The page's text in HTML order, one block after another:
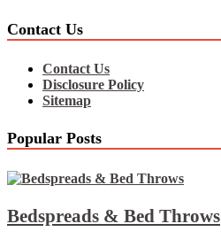
Contact Us
Contact Us
Disclosure Policy
Sitemap
Popular Posts
Bedspreads & Bed Throws